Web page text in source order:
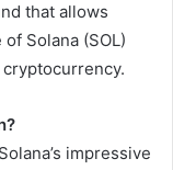
that allows
Solana (SOL)
impressive